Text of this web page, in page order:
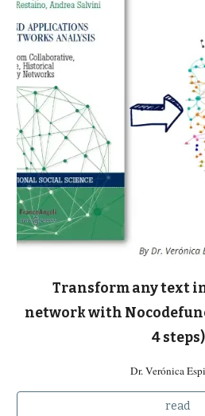
Transform any text
network with
4 steps)
Dr. Verónica
read